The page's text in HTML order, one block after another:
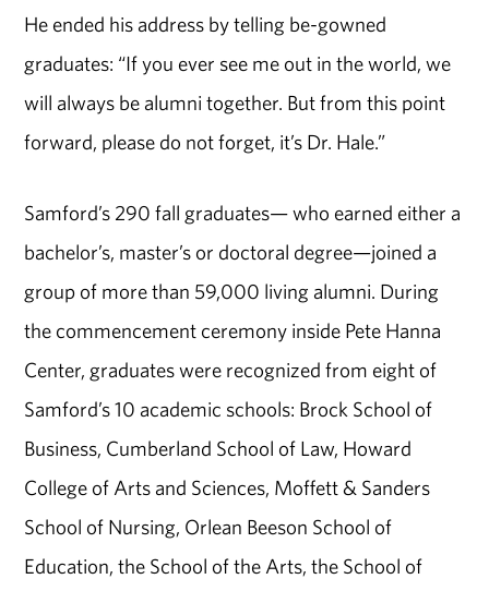
He ended his address by telling be-gowned
graduates: “If you ever see me out in the world, we
will always be alumni together. But from this point
forward, please do not forget, it’s Dr. Hale.”
Samford’s 290 fall graduates— who earned either a
bachelor’s, master’s or doctoral degree—joined a
group of more than 59,000 living alumni. During
the commencement ceremony inside Pete Hanna
Center, graduates were recognized from eight of
Samford’s 10 academic schools: Brock School of
Business, Cumberland School of Law, Howard
College of Arts and Sciences, Moffett & Sanders
School of Nursing, Orlean Beeson School of
Education, the School of the Arts, the School of